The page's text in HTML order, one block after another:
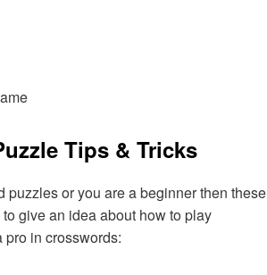
Tips & Tricks
puzzles or you are a beginner then these
give an idea about how to play
in crosswords: